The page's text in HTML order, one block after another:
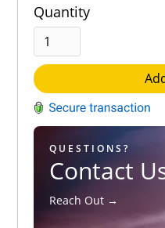
Quantity
QUESTIONS?
Contact
Reach Out →